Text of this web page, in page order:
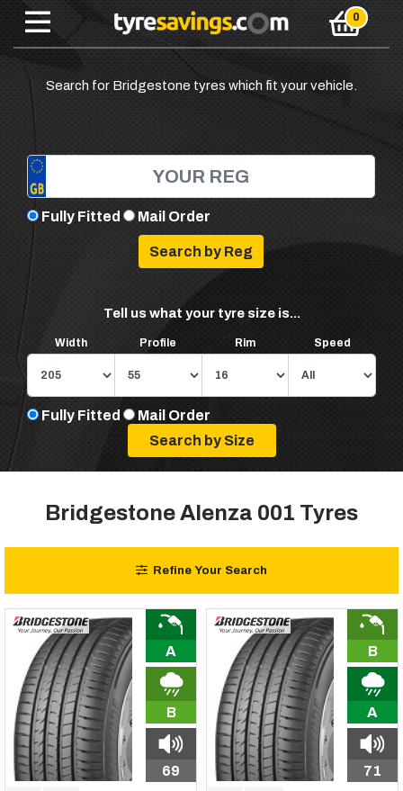
Search for Bridgestone tyres which fit your vehicle.
Fully Fitted Mail Order
Tell us what your tyre size is...
Width Profile Rim Speed
Fully Fitted Mail Order
Bridgestone Alenza 001 Tyres
Refine Your Search
A
B
69
B
A
71